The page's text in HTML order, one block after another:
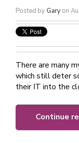
Posted by Gary on
There are many
which still deter
their IT into the
Continue